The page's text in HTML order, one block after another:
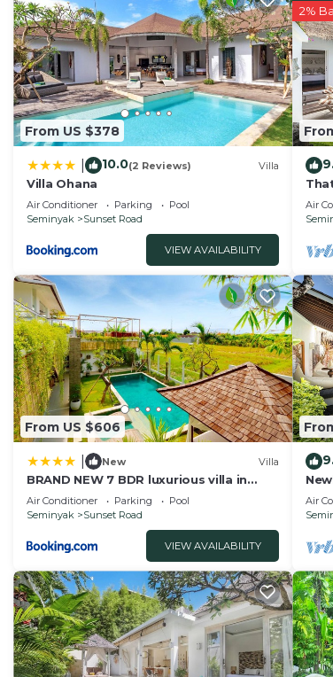
From US $378
10.0(2 Reviews) Villa
Villa Ohana
Air Conditioner Parking
Pool
Seminyak
Sunset Road
VIEW AVAILABILITY
2%
Air
From US $606
New Villa
BRAND NEW 7 BDR luxurious villa in
Seminyak !
Air Conditioner Parking
Pool
Seminyak
Sunset Road
VIEW AVAILABILITY
Bali
Air